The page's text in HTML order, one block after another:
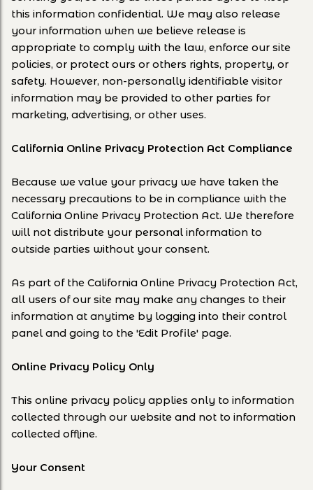
this information confidential. We may also release
your information when we believe release is
appropriate to comply with the law, enforce our site
policies, or protect ours or others rights, property, or
safety. However, non-personally identifiable visitor
information may be provided to other parties for
marketing, advertising, or other uses.
California Online Privacy Protection Act Compliance
Because we value your privacy we have taken the
necessary precautions to be in compliance with the
California Online Privacy Protection Act. We therefore
will not distribute your personal information to
outside parties without your consent.
As part of the California Online Privacy Protection Act,
all users of our site may make any changes to their
information at anytime by logging into their control
panel and going to the 'Edit Profile' page.
Online Privacy Policy Only
This online privacy policy applies only to information
collected through our website and not to information
collected offline.
Your Consent